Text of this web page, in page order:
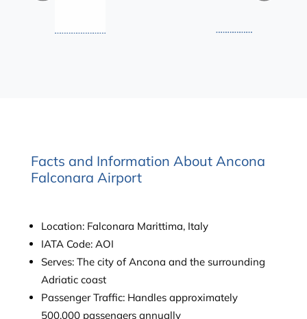
Facts and Information About Ancona
Falconara Airport
Location: Falconara Marittima, Italy
IATA Code: AOI
Serves: The city of Ancona and the surrounding
Adriatic coast
Passenger Traffic: Handles approximately
500,000 passengers annually